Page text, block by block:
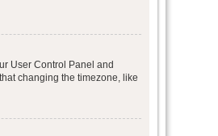
User Control Panel and
changing the timezone, like